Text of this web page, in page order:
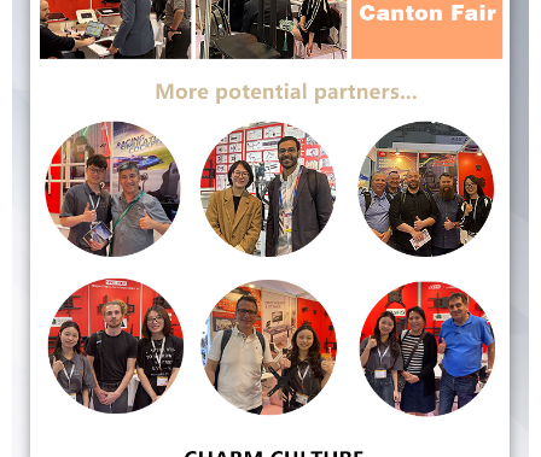
Go Back